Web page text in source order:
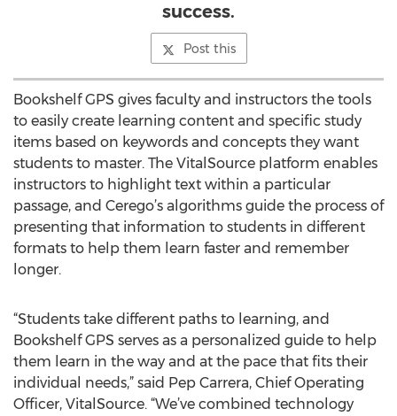
success.
Post this
Bookshelf GPS gives faculty and instructors the tools
to easily create learning content and specific study
items based on keywords and concepts they want
students to master. The VitalSource platform enables
instructors to highlight text within a particular
passage, and Cerego’s algorithms guide the process of
presenting that information to students in different
formats to help them learn faster and remember
longer.
“Students take different paths to learning, and
Bookshelf GPS serves as a personalized guide to help
them learn in the way and at the pace that fits their
individual needs,” said Pep Carrera, Chief Operating
Officer, VitalSource. “We’ve combined technology